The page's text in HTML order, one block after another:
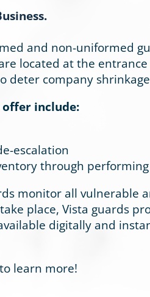
and non-uniformed
located at the
deter company
offer include:
escalation
through
monitor all vulnerable
place, Vista guards
digitally and
learn more!